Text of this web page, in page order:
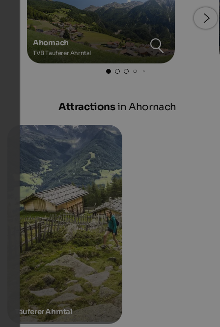
Ahornach
TVB Tauferer Ahrntal
Attractionsin Ahornach
Tauferer Ahrntal